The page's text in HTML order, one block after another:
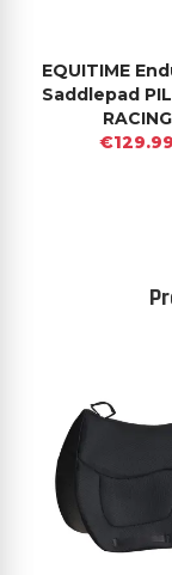
EQUITIME
Saddlepad
RACING
€129.99